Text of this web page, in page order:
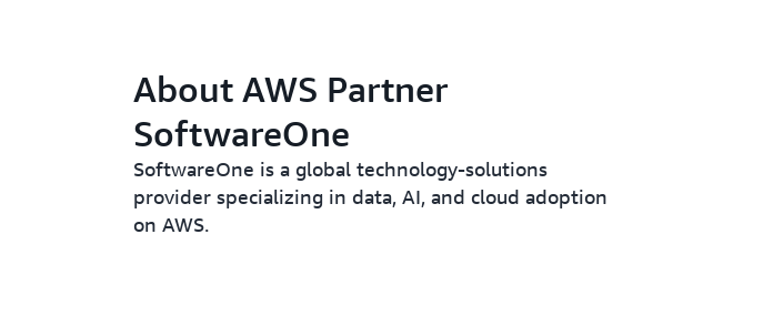
About AWS Partner
SoftwareOne
SoftwareOne is a global technology-solutions
provider specializing in data, AI, and cloud adoption
on AWS.